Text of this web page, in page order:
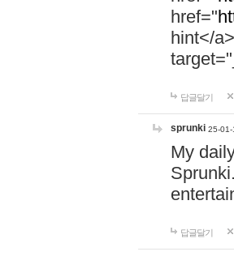
href="
hint</
답글달기
sprunki 25-
My
답글달기